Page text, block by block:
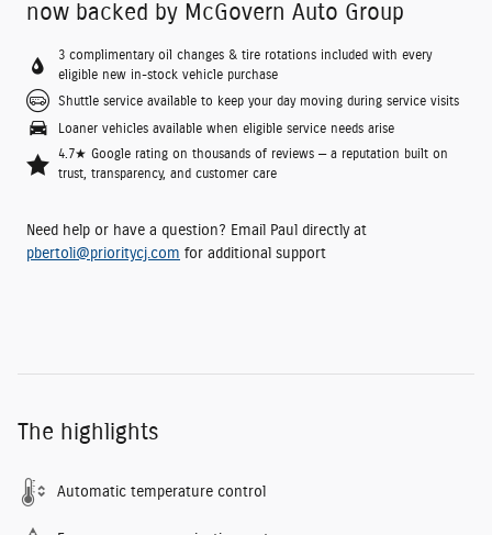
now backed by McGovern Auto Group
3 complimentary oil changes & tire rotations included with every
eligible new in-stock vehicle purchase
Shuttle service available to keep your day moving during service visits
Loaner vehicles available when eligible service needs arise
4.7★ Google rating on thousands of reviews — a reputation built on
trust, transparency, and customer care
Need help or have a question? Email Paul directly at
pbertoli@prioritycj.com for additional support
The highlights
Automatic temperature control